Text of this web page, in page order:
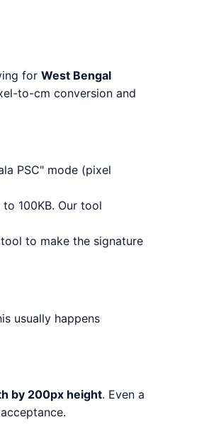
for West Bengal
to-cm conversion and
PSC" mode (pixel
100KB. Our tool
to make the signature
usually happens
by 200px height. Even a